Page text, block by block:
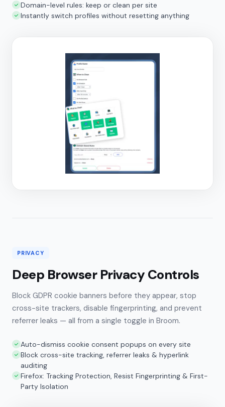
Domain-level rules: keep or clean per site
Instantly switch profiles without resetting anything
PRIVACY
Deep Browser Privacy Controls
Block GDPR cookie banners before they appear, stop
cross-site trackers, disable fingerprinting, and prevent
referrer leaks — all from a single toggle in Broom.
Auto-dismiss cookie consent popups on every site
Block cross-site tracking, referrer leaks & hyperlink
auditing
Firefox: Tracking Protection, Resist Fingerprinting & First-
Party Isolation